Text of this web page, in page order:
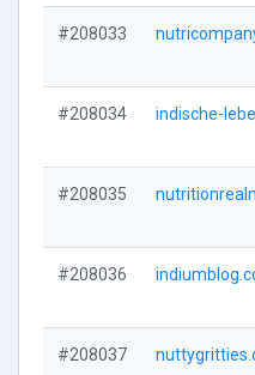
#208033
#208034 indische-
#208035
#208036
#208037